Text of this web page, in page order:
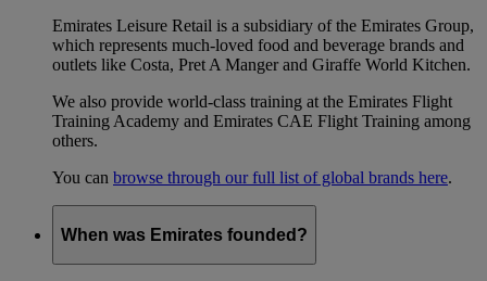
Emirates Leisure Retail is a subsidiary of the Emirates Group,
which represents much-loved food and beverage brands and
outlets like Costa, Pret A Manger and Giraffe World Kitchen.
We also provide world-class training at the Emirates Flight
Training Academy and Emirates CAE Flight Training among
others.
You can browse through our full list of global brands here.
When was Emirates founded?